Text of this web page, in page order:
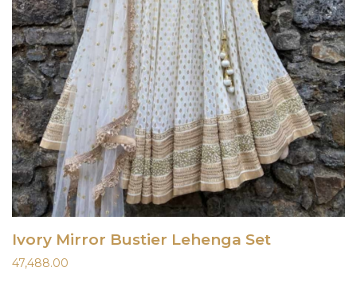
Ivory Mirror Bustier Lehenga Set
47,488.00